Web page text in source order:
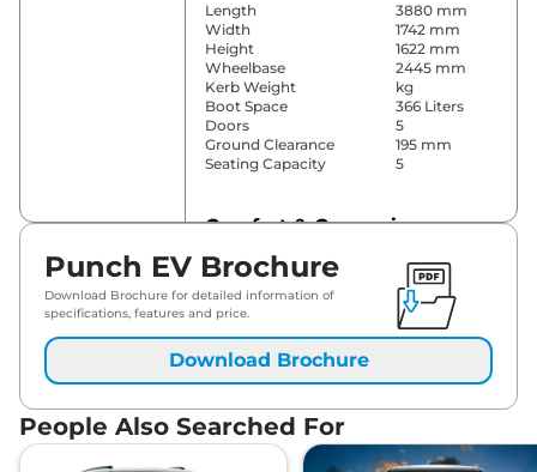
Length
3880 mm
Width
1742 mm
Height
1622 mm
Wheelbase
2445 mm
Kerb Weight
kg
Boot Space
366 Liters
Doors
5
Ground Clearance
195 mm
Seating Capacity
5
Comfort & Convenience
Power Windows
Front
Parking Sensors
Yes
Air Conditioner
Automatic
No
Wireless Charger
Height Adjustable Driver
Yes
Electric Sunroof
Drive Modes
City & Sport
Cooled Glove Box
Yes
Punch EV Brochure
Download Brochure for detailed information of
specifications, features and price.
Download Brochure
People Also Searched For